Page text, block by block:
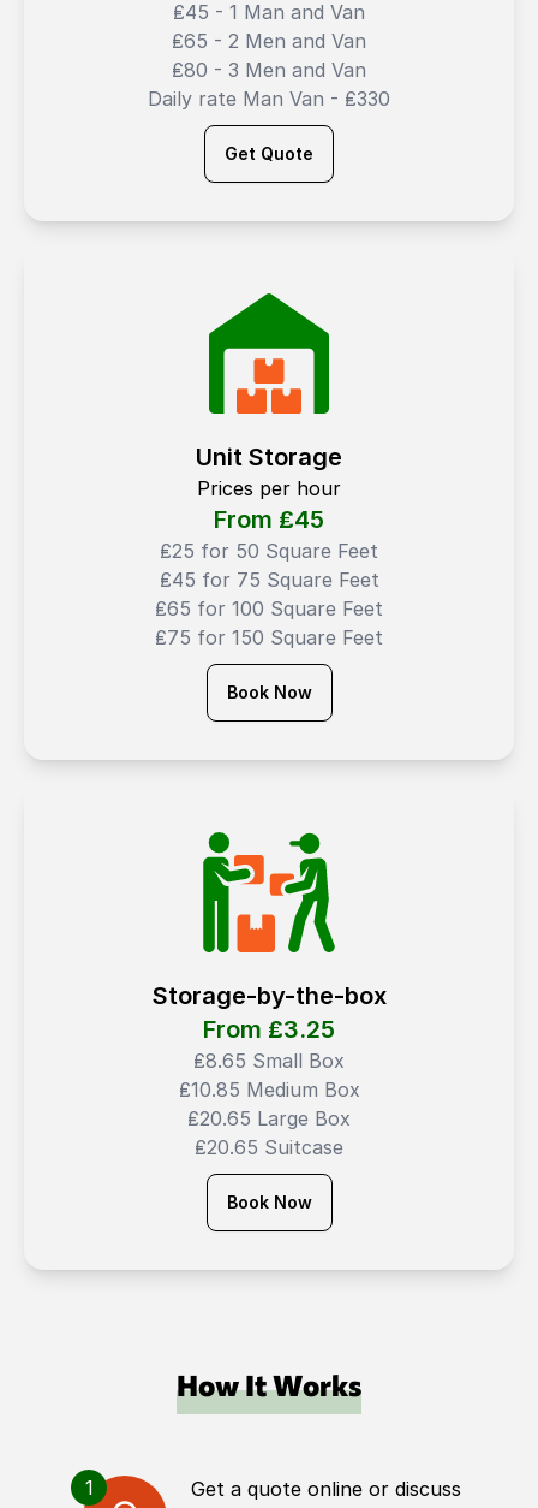
₤45 - 1 Man and Van
₤65 - 2 Men and Van
₤80 - 3 Men and Van
Daily rate Man Van - ₤330
Get Quote
Unit Storage
Prices per hour
From ₤45
₤25 for 50 Square Feet
₤45 for 75 Square Feet
₤65 for 100 Square Feet
₤75 for 150 Square Feet
Book Now
Storage-by-the-box
From ₤3.25
₤8.65 Small Box
₤10.85 Medium Box
₤20.65 Large Box
₤20.65 Suitcase
Book Now
How It Works
1
Get a quote online or discuss